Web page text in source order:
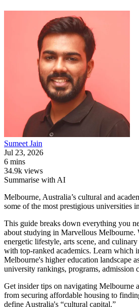
Sumeet Jain
Jul 23, 2026
6 mins
34.9k views
Summarise with AI
Melbourne, Australia’s cultural and
some of the most prestigious universities
This guide breaks down everything you
about studying in Marvellous Melbourne.
energetic lifestyle, arts scene, and
with top-ranked academics. Learn which
Melbourne's higher education landscape
university rankings, programs, admission
Get insider tips on navigating Melbourne
from securing affordable housing to
define Australia's “cultural capital.”